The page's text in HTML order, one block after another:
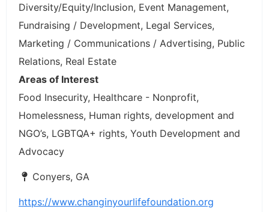
Diversity/Equity/Inclusion, Event Management,
Fundraising / Development, Legal Services,
Marketing / Communications / Advertising, Public
Relations, Real Estate
Areas of Interest
Food Insecurity, Healthcare - Nonprofit,
Homelessness, Human rights, development and
NGO’s, LGBTQA+ rights, Youth Development and
Advocacy
Conyers, GA
https://www.changinyourlifefoundation.org